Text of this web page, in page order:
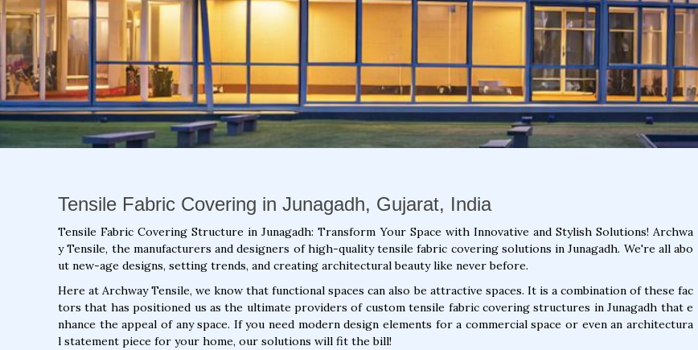
Tensile Fabric Covering in Junagadh, Gujarat, India
Tensile Fabric Covering Structure in Junagadh: Transform Your Space with Innovative and Stylish Solutions! Archwa
y Tensile, the manufacturers and designers of high-quality tensile fabric covering solutions in Junagadh. We're all abo
ut new-age designs, setting trends, and creating architectural beauty like never before.
Here at Archway Tensile, we know that functional spaces can also be attractive spaces. It is a combination of these fac
tors that has positioned us as the ultimate providers of custom tensile fabric covering structures in Junagadh that e
nhance the appeal of any space. If you need modern design elements for a commercial space or even an architectura
l statement piece for your home, our solutions will fit the bill!